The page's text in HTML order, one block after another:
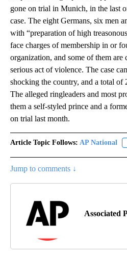
gone on trial in Munich, in the last
case. The eight Germans, six men
with “preparation of high
face charges of membership in or
organization, and some of them are
serious act of violence. The case
shocking the country, and a total of
The alleged ringleaders and most
them a self-styled prince and a
on trial last month.
Article Topic Follows: AP National
Jump to comments ↓
Associated